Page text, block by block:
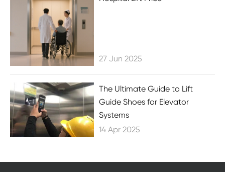
27 Jun 2025
The Ultimate Guide to Lift
Guide Shoes for Elevator
Systems
14 Apr 2025